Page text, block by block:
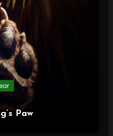
Paw